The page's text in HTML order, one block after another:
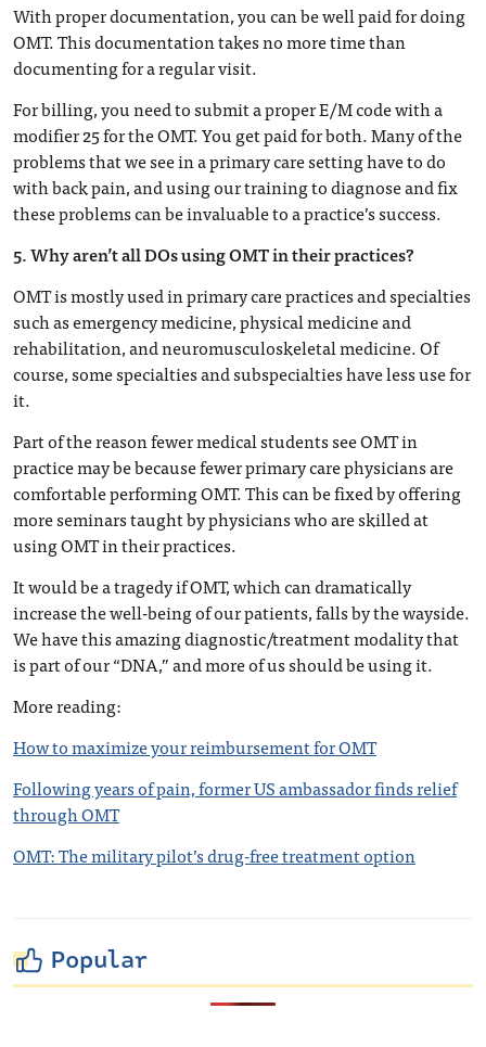
With proper documentation, you can be well paid for doing
OMT. This documentation takes no more time than
documenting for a regular visit.
For billing, you need to submit a proper E/M code with a
modifier 25 for the OMT. You get paid for both. Many of the
problems that we see in a primary care setting have to do
with back pain, and using our training to diagnose and fix
these problems can be invaluable to a practice’s success.
5. Why aren’t all DOs using OMT in their practices?
OMT is mostly used in primary care practices and specialties
such as emergency medicine, physical medicine and
rehabilitation, and neuromusculoskeletal medicine. Of
course, some specialties and subspecialties have less use for
it.
Part of the reason fewer medical students see OMT in
practice may be because fewer primary care physicians are
comfortable performing OMT. This can be fixed by offering
more seminars taught by physicians who are skilled at
using OMT in their practices.
It would be a tragedy if OMT, which can dramatically
increase the well-being of our patients, falls by the wayside.
We have this amazing diagnostic/treatment modality that
is part of our “DNA,” and more of us should be using it.
More reading:
How to maximize your reimbursement for OMT
Following years of pain, former US ambassador finds relief
through OMT
OMT: The military pilot’s drug-free treatment option
Popular